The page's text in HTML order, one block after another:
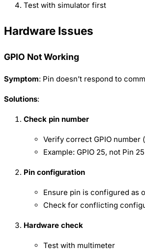
Test with simulator first
Hardware Issues
GPIO Not Working
Symptom: Pin doesn’t respond to
Solutions:
Check pin number
Verify correct GPIO number
Example: GPIO 25, not Pin 25
Pin configuration
Ensure pin is configured as
Check for conflicting
Hardware check
Test with multimeter